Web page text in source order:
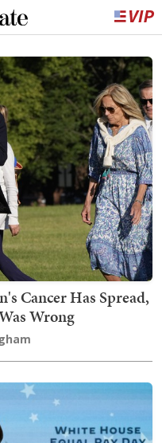
Cancer Has Spread,
Wrong